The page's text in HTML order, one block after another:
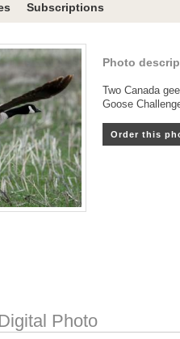
Subscriptions
Photo
Two Canada
Goose
Order this
Digital Photo